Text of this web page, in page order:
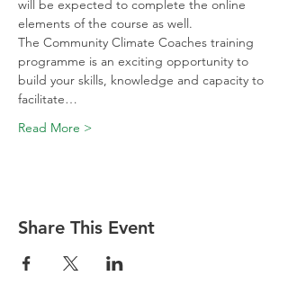
will be expected to complete the online
elements of the course as well.
The Community Climate Coaches training
programme is an exciting opportunity to
build your skills, knowledge and capacity to
facilitate…
Read More >
Share This Event